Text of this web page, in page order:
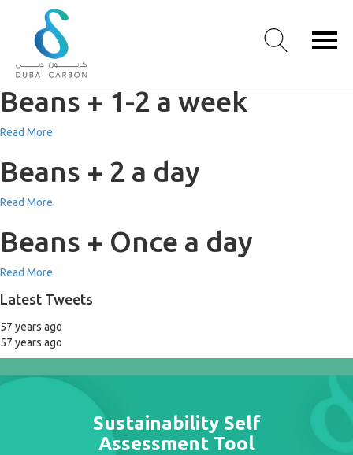
Us
Our
Values
Our
Green
Knowledge
Case
Studies
/
Projects
Media
Competencies
Beans + 3-5 a week
Read More
Beans + 1-2 a week
Read More
Beans + 2 a day
Read More
Beans + Once a day
Read More
Latest Tweets
57 years ago
57 years ago
Sustainability Self
Assessment Tool